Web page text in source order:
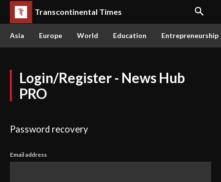
Transcontinental Times
Asia Europe World Education Entrepreneurship
Login/Register - News Hub
PRO
Password recovery
Email address